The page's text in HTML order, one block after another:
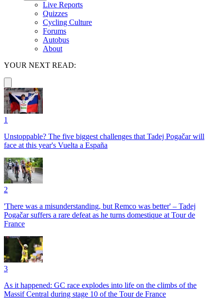
Live Reports
Quizzes
Cycling Culture
Forums
Autobus
About
YOUR NEXT READ:
1
Unstoppable? The five biggest challenges that Tadej Pogačar will
face at this year's Vuelta a España
2
'There was a misunderstanding, but Remco was better' – Tadej
Pogačar suffers a rare defeat as he turns domestique at Tour de
France
3
As it happened: GC race explodes into life on the climbs of the
Massif Central during stage 10 of the Tour de France